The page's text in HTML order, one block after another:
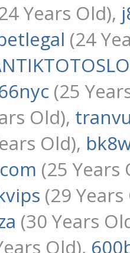
Years Old),
(24
(25
Old),
Old),
(25 Years
(29
(30 Years
Old),